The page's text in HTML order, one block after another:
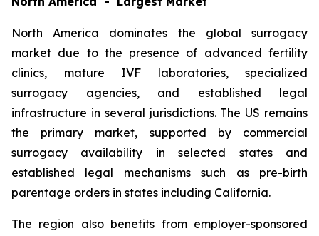
North America dominates the global surrogacy
market due to the presence of advanced fertility
clinics, mature IVF laboratories, specialized
surrogacy agencies, and established legal
infrastructure in several jurisdictions. The US remains
the primary market, supported by commercial
surrogacy availability in selected states and
established legal mechanisms such as pre-birth
parentage orders in states including California.
The region also benefits from employer-sponsored